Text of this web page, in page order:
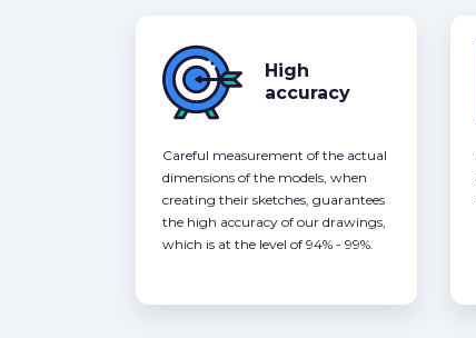
High
accuracy
Careful measurement of the actual
dimensions of the models, when
creating their sketches, guarantees
the high accuracy of our drawings,
which is at the level of 94% - 99%.